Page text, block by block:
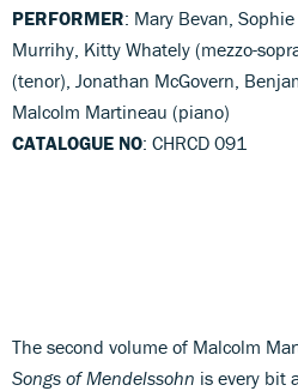
PERFORMER: Mary Bevan,
Murrihy, Kitty Whately (mezzo-
(tenor), Jonathan McGovern,
Malcolm Martineau (piano)
CATALOGUE NO: CHRCD 091
The second volume of Malcolm
Songs of Mendelssohn is every bit